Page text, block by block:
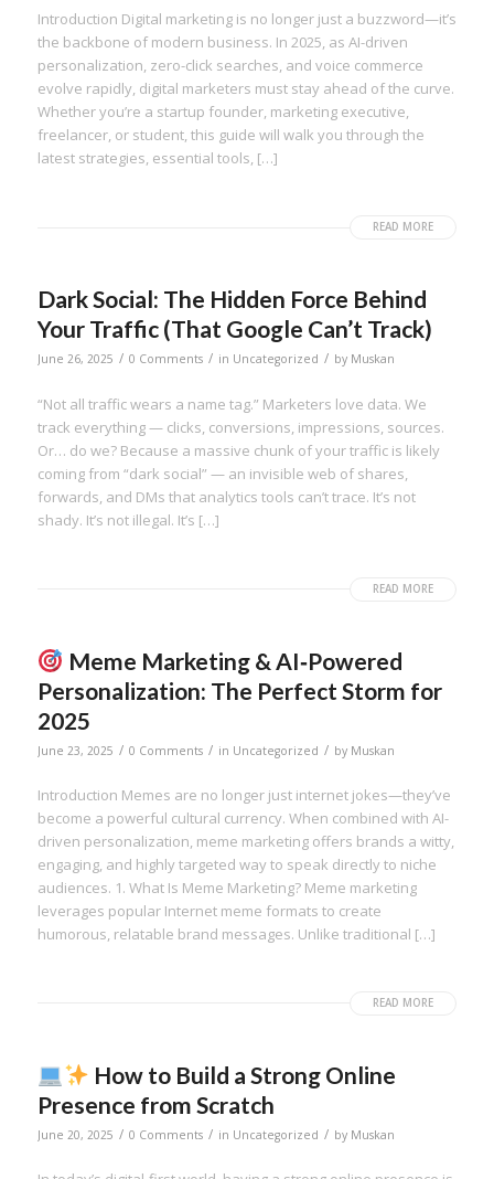
Introduction Digital marketing is no longer just a buzzword—it’s
the backbone of modern business. In 2025, as AI-driven
personalization, zero-click searches, and voice commerce
evolve rapidly, digital marketers must stay ahead of the curve.
Whether you’re a startup founder, marketing executive,
freelancer, or student, this guide will walk you through the
latest strategies, essential tools, […]
READ MORE
Dark Social: The Hidden Force Behind
Your Traffic (That Google Can’t Track)
June 26, 2025 / 0 Comments / in Uncategorized / by Muskan
“Not all traffic wears a name tag.” Marketers love data. We
track everything — clicks, conversions, impressions, sources.
Or… do we? Because a massive chunk of your traffic is likely
coming from “dark social” — an invisible web of shares,
forwards, and DMs that analytics tools can’t trace. It’s not
shady. It’s not illegal. It’s […]
READ MORE
Meme Marketing & AI‑Powered
Personalization: The Perfect Storm for
2025
June 23, 2025 / 0 Comments / in Uncategorized / by Muskan
Introduction Memes are no longer just internet jokes—they’ve
become a powerful cultural currency. When combined with AI-
driven personalization, meme marketing offers brands a witty,
engaging, and highly targeted way to speak directly to niche
audiences. 1. What Is Meme Marketing? Meme marketing
leverages popular Internet meme formats to create
humorous, relatable brand messages. Unlike traditional […]
READ MORE
How to Build a Strong Online
Presence from Scratch
June 20, 2025 / 0 Comments / in Uncategorized / by Muskan